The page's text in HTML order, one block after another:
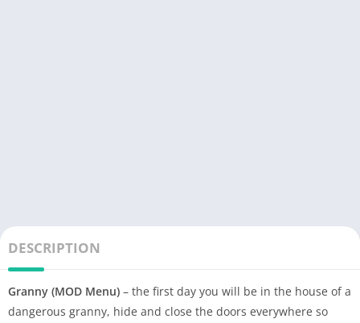
DESCRIPTION
Granny (MOD Menu) – the first day you will be in the house of a
dangerous granny, hide and close the doors everywhere so